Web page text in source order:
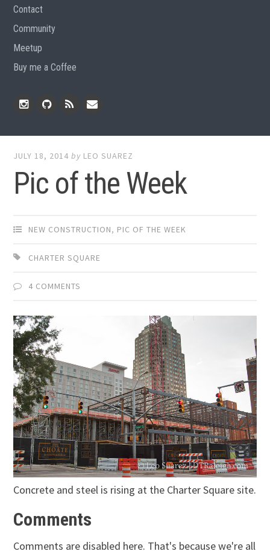
Contact
Community
Meetup
Buy me a Coffee
JULY 18, 2014 by LEO SUAREZ
Pic of the Week
NEW CONSTRUCTION, PIC OF THE WEEK
CHARTER SQUARE
4 COMMENTS
Concrete and steel is rising at the Charter Square site.
Comments
Comments are disabled here. That's because we're all